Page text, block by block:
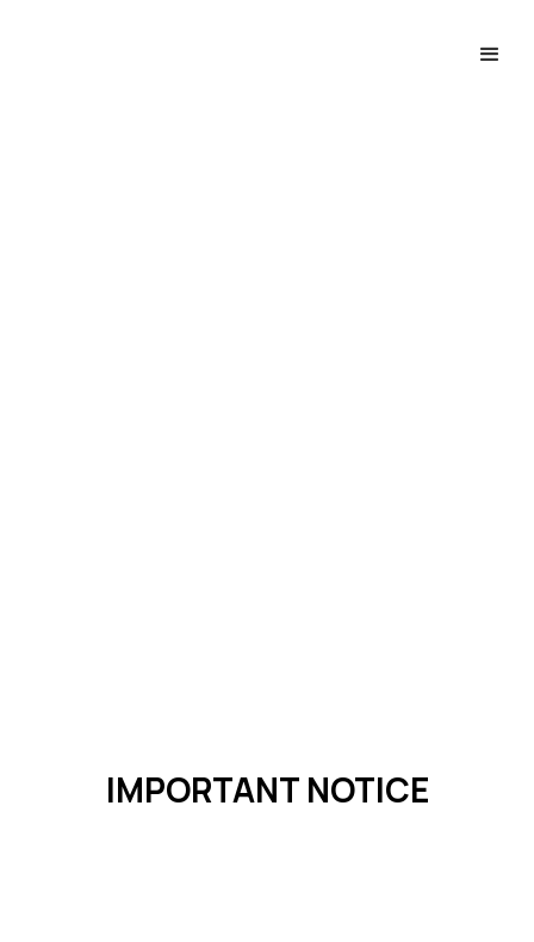
IMPORTANT NOTICE